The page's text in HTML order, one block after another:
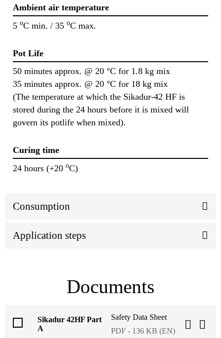
Ambient air temperature
5 oC min. / 35 oC max.
Pot Life
50 minutes approx. @ 20 °C for 1.8 kg mix
35 minutes approx. @ 20 °C for 18 kg mix
(The temperature at which the Sikadur-42 HF is
stored during the 24 hours before it is mixed will
govern its potlife when mixed).
Curing time
24 hours (+20 oC)
Consumption
Application steps
Documents
Sikadur 42HF Part
A
Safety Data Sheet
PDF - 136 KB (EN)